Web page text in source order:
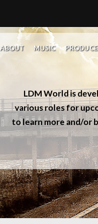
ABOUT MUSIC
LDM Worldis
various roles for
to learn more and/or